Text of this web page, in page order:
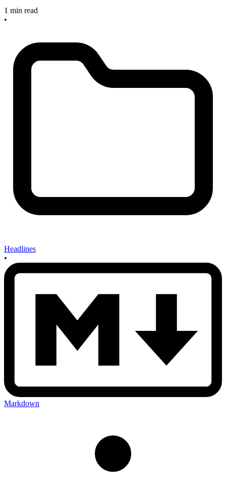
1 min read
•
Headlines
•
Markdown